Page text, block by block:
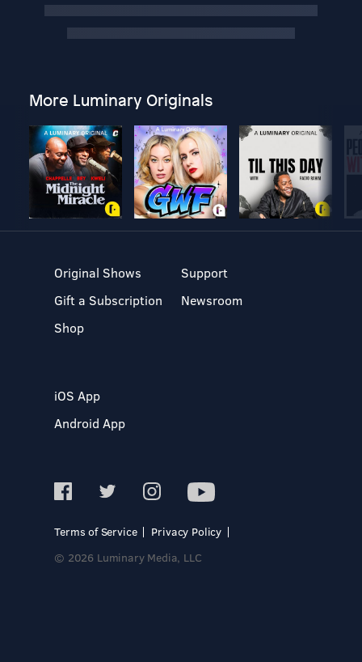
More Luminary Originals
Original Shows
Gift a Subscription
Shop
Support
Newsroom
iOS App
Android App
Terms of Service
Privacy Policy
© 2026 Luminary Media, LLC